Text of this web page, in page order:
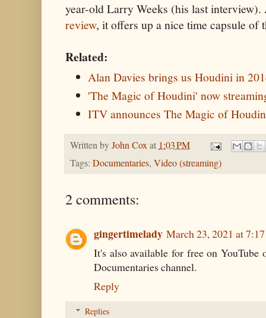
year-old Larry Weeks (his last
review, it offers up a nice time capsule
Related:
Alan Davies brings us Houdini in
'The Magic of Houdini' now
ITV announces The Magic of
Written byJohn Coxat 1:03 PM
Tags: Documentaries, Video (streaming)
2 comments:
gingertimelady March 23, 2021 at
It's also available for free on
Documentaries channel.
Reply
Replies